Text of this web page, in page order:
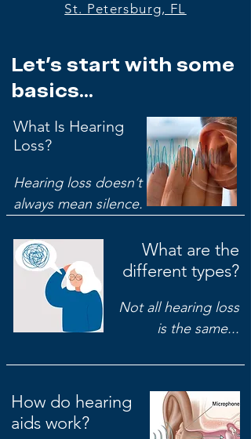
St. Petersburg, FL
Let's start with some
basics...
What Is Hearing
Loss?
Hearing loss doesn’t
always mean silence.
What are the
different types?
Not all hearing loss
is the same...
How do hearing
aids work?